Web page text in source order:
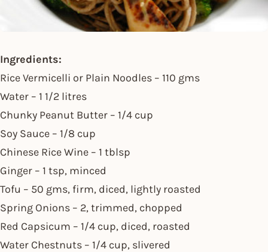
Ingredients:
Rice Vermicelli or Plain Noodles – 110 gms
Water – 1 1/2 litres
Chunky Peanut Butter – 1/4 cup
Soy Sauce – 1/8 cup
Chinese Rice Wine – 1 tblsp
Ginger – 1 tsp, minced
Tofu – 50 gms, firm, diced, lightly roasted
Spring Onions – 2, trimmed, chopped
Red Capsicum – 1/4 cup, diced, roasted
Water Chestnuts – 1/4 cup, slivered